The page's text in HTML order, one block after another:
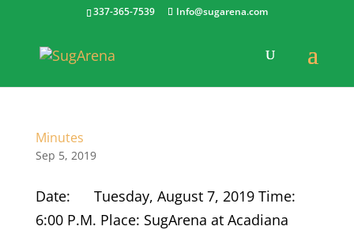
337-365-7539 Info@sugarena.com
Minutes
Sep 5, 2019
Date: Tuesday, August 7, 2019 Time:
6:00 P.M. Place: SugArena at Acadiana